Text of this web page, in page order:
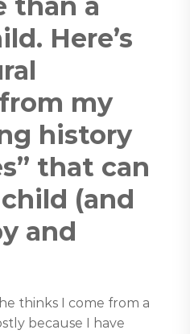
Here’s
my
history
that can
(and
and
thinks I come from a
because I have